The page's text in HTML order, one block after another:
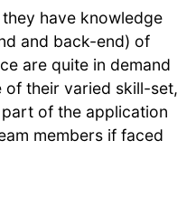
have knowledge
and back-end) of
are quite in demand
of their varied skill-set,
of the application
members if faced